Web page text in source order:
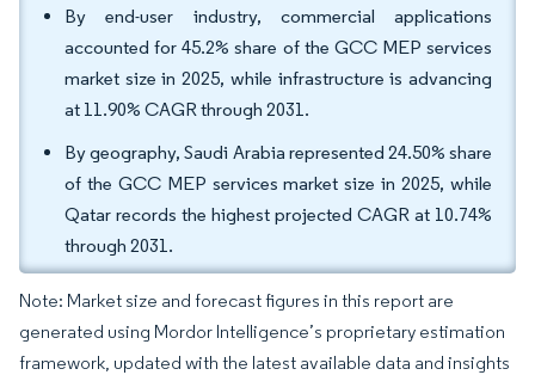
By end-user industry, commercial applications
accounted for 45.2% share of the GCC MEP services
market size in 2025, while infrastructure is advancing
at 11.90% CAGR through 2031.
By geography, Saudi Arabia represented 24.50% share
of the GCC MEP services market size in 2025, while
Qatar records the highest projected CAGR at 10.74%
through 2031.
Note: Market size and forecast figures in this report are
generated using Mordor Intelligence’s proprietary estimation
framework, updated with the latest available data and insights